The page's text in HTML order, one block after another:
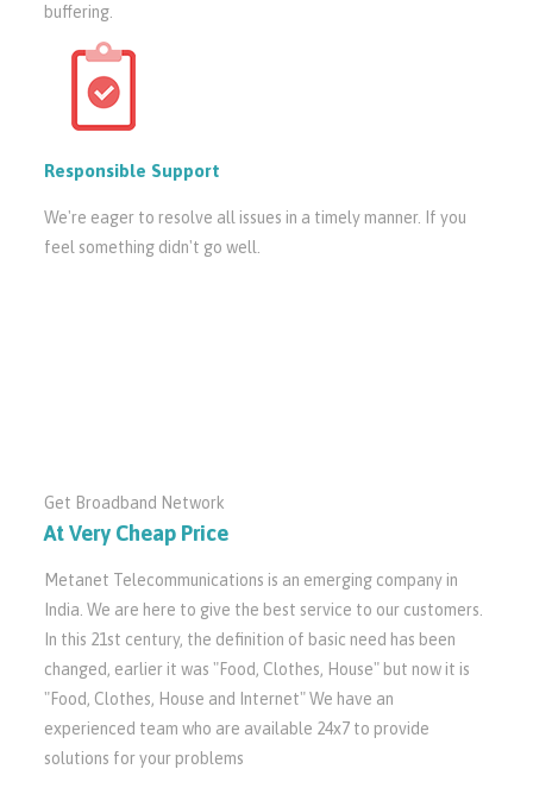
buffering.
Responsible Support
We're eager to resolve all issues in a timely manner. If you
feel something didn't go well.
Get Broadband Network
At Very Cheap Price
Metanet Telecommunications is an emerging company in
India. We are here to give the best service to our customers.
In this 21st century, the definition of basic need has been
changed, earlier it was "Food, Clothes, House" but now it is
"Food, Clothes, House and Internet" We have an
experienced team who are available 24x7 to provide
solutions for your problems